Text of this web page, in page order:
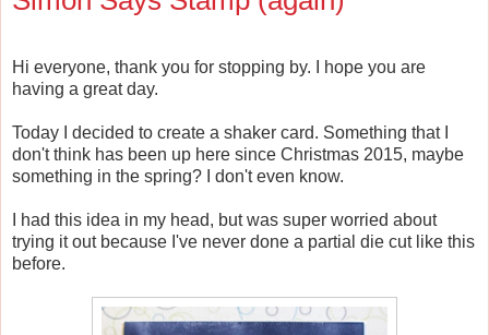
Hi everyone, thank you for stopping by. I hope you are
having a great day.
Today I decided to create a shaker card. Something that I
don't think has been up here since Christmas 2015, maybe
something in the spring? I don't even know.
I had this idea in my head, but was super worried about
trying it out because I've never done a partial die cut like this
before.